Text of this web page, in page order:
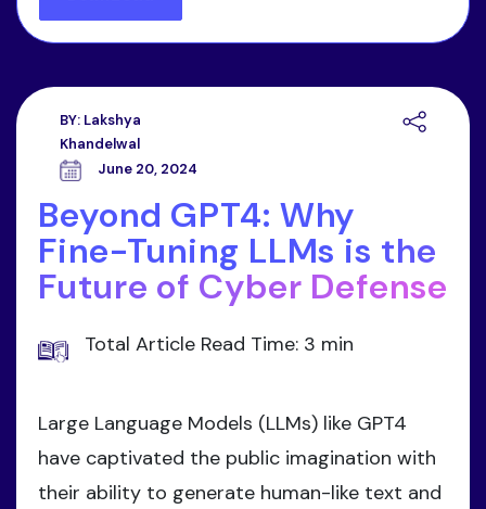
BY: Lakshya
Khandelwal
June 20, 2024
Beyond GPT4: Why
Fine-Tuning LLMs is the
Future of Cyber Defense
Total Article Read Time: 3 min
Large Language Models (LLMs) like GPT4
have captivated the public imagination with
their ability to generate human-like text and